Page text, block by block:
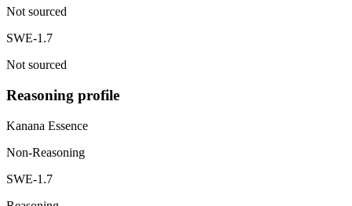
Not sourced
SWE-1.7
Not sourced
Reasoning profile
Kanana Essence
Non-Reasoning
SWE-1.7